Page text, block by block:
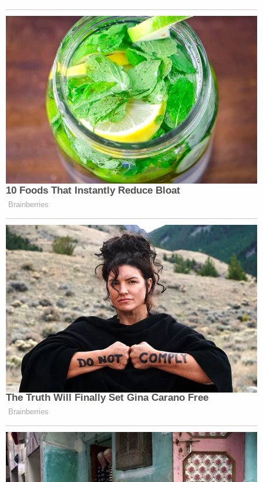
addressing the conference include the former head
of the U.K.’s Independence Party,Nigel Farage,
Herbert Kickl,head of the Austrian Freedom Party,
and
Santiago Abascal,the President of Spain’s Vox
New: The Mediaite One-Sheet "Newsletter of
Newsletters"
Your daily summary and analysis of what the many,
many media newsletters are saying and reporting.
Subscribe now!
10 Foods That Instantly Reduce Bloat
Brainberries
The Truth Will Finally Set Gina Carano Free
Brainberries